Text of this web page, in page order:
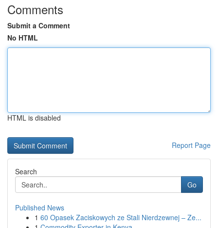
Comments
Submit a Comment
No HTML
HTML is disabled
Report Page
Search
Go
Published News
1 60 Opasek Zaciskowych ze Stali Nierdzewnej – Ze...